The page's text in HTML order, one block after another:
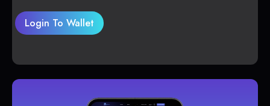
Login To Wallet